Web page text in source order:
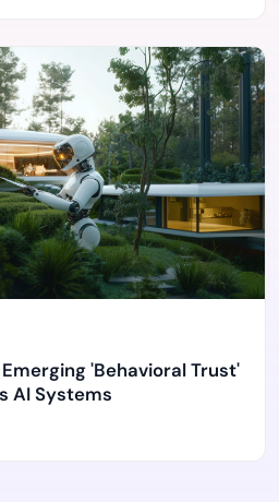
'Behavioral Trust'
AI Systems